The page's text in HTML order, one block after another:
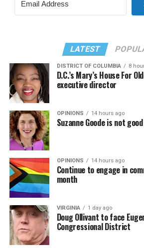
LATEST
DISTRICT OF COLUMBIA 8
D.C.’s Mary’s House For
executive director
OPINIONS 14 hours ago
Suzanne Goode is not
OPINIONS 14 hours ago
Continue to engage in
month
VIRGINIA 1 day ago
Doug Ollivant to face
Congressional District